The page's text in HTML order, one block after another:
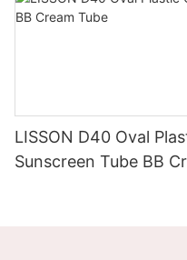
LISSON D40 Oval
Sunscreen Tube BB